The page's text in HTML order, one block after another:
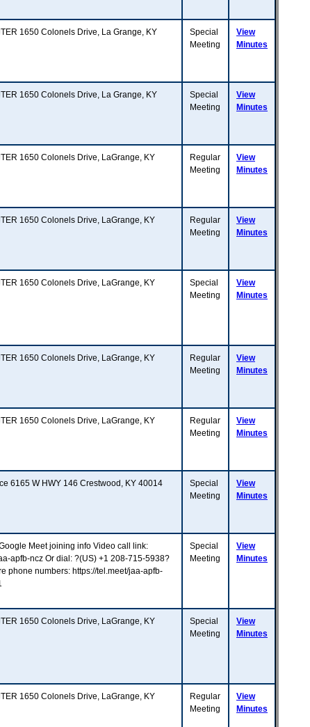
1650 Colonels Drive, La Grange, KY
Special
Meeting
View
Minutes
1650 Colonels Drive, La Grange, KY
Special
Meeting
View
Minutes
1650 Colonels Drive, LaGrange, KY
Regular
Meeting
View
Minutes
1650 Colonels Drive, LaGrange, KY
Regular
Meeting
View
Minutes
1650 Colonels Drive, LaGrange, KY
Special
Meeting
View
Minutes
1650 Colonels Drive, LaGrange, KY
Regular
Meeting
View
Minutes
1650 Colonels Drive, LaGrange, KY
Regular
Meeting
View
Minutes
6165 W HWY 146 Crestwood, KY 40014
Special
Meeting
View
Minutes
Meet joining info Video call link:
apfb-ncz Or dial: ?(US) +1 208-715-5938?
phone numbers: https://tel.meet/jaa-apfb-
Special
Meeting
View
Minutes
1650 Colonels Drive, LaGrange, KY
Special
Meeting
View
Minutes
1650 Colonels Drive, LaGrange, KY
Regular
Meeting
View
Minutes